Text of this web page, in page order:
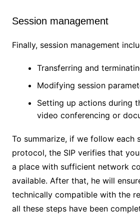
Session management
Finally, session management
Transferring and
Modifying session
Setting up actions during
video conferencing or
To summarize, if we follow each
protocol, the SIP verifies that
a place with sufficient network
available. After that, he will
technically compatible with the
all these steps have been